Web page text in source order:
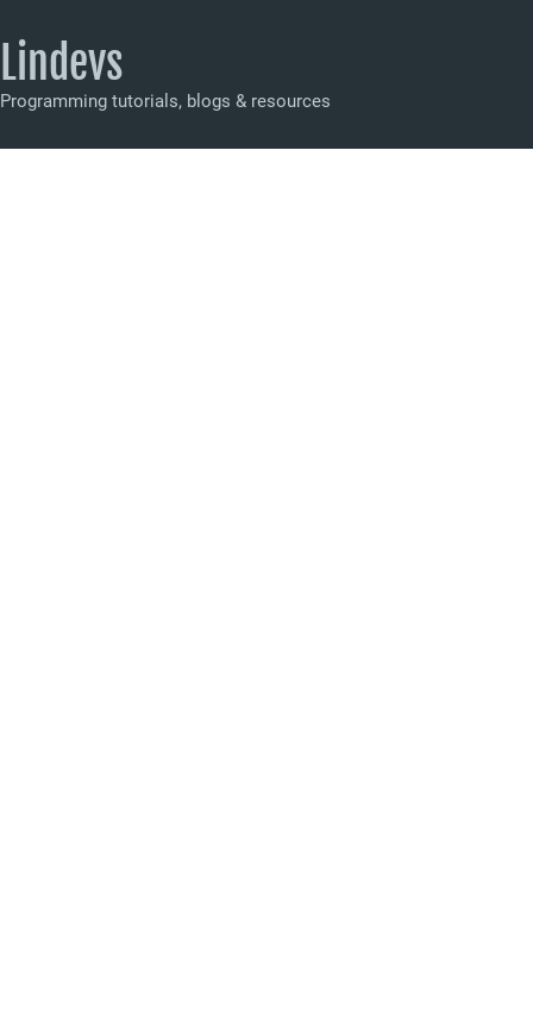
Lindevs
Programming tutorials, blogs & resources